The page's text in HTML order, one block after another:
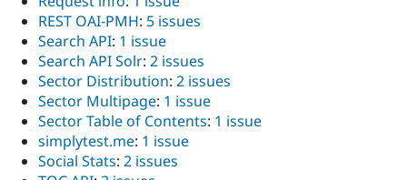
REST OAI-PMH: 5 issues
Search API: 1 issue
Search API Solr: 2 issues
Sector Distribution: 2 issues
Sector Multipage: 1 issue
Sector Table of Contents: 1 issue
simplytest.me: 1 issue
Social Stats: 2 issues